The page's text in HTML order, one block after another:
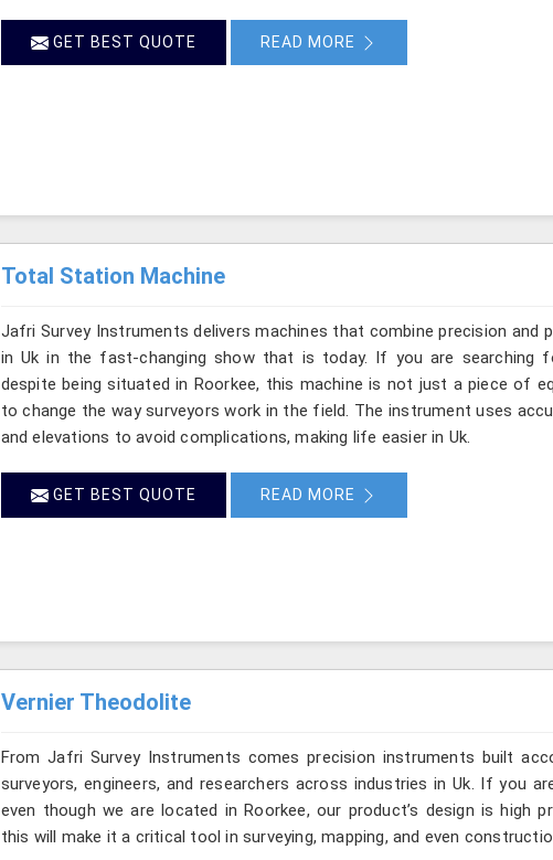
GET BEST QUOTE READ MORE
Total Station Machine
Jafri Survey Instruments delivers machines that combine precision and
in Uk in the fast-changing show that is today. If you are searching
despite being situated in Roorkee, this machine is not just a piece of
to change the way surveyors work in the field. The instrument uses
and elevations to avoid complications, making life easier in Uk.
GET BEST QUOTE READ MORE
Vernier Theodolite
From Jafri Survey Instruments comes precision instruments built
surveyors, engineers, and researchers across industries in Uk. If you
even though we are located in Roorkee, our product’s design is high
this will make it a critical tool in surveying, mapping, and even